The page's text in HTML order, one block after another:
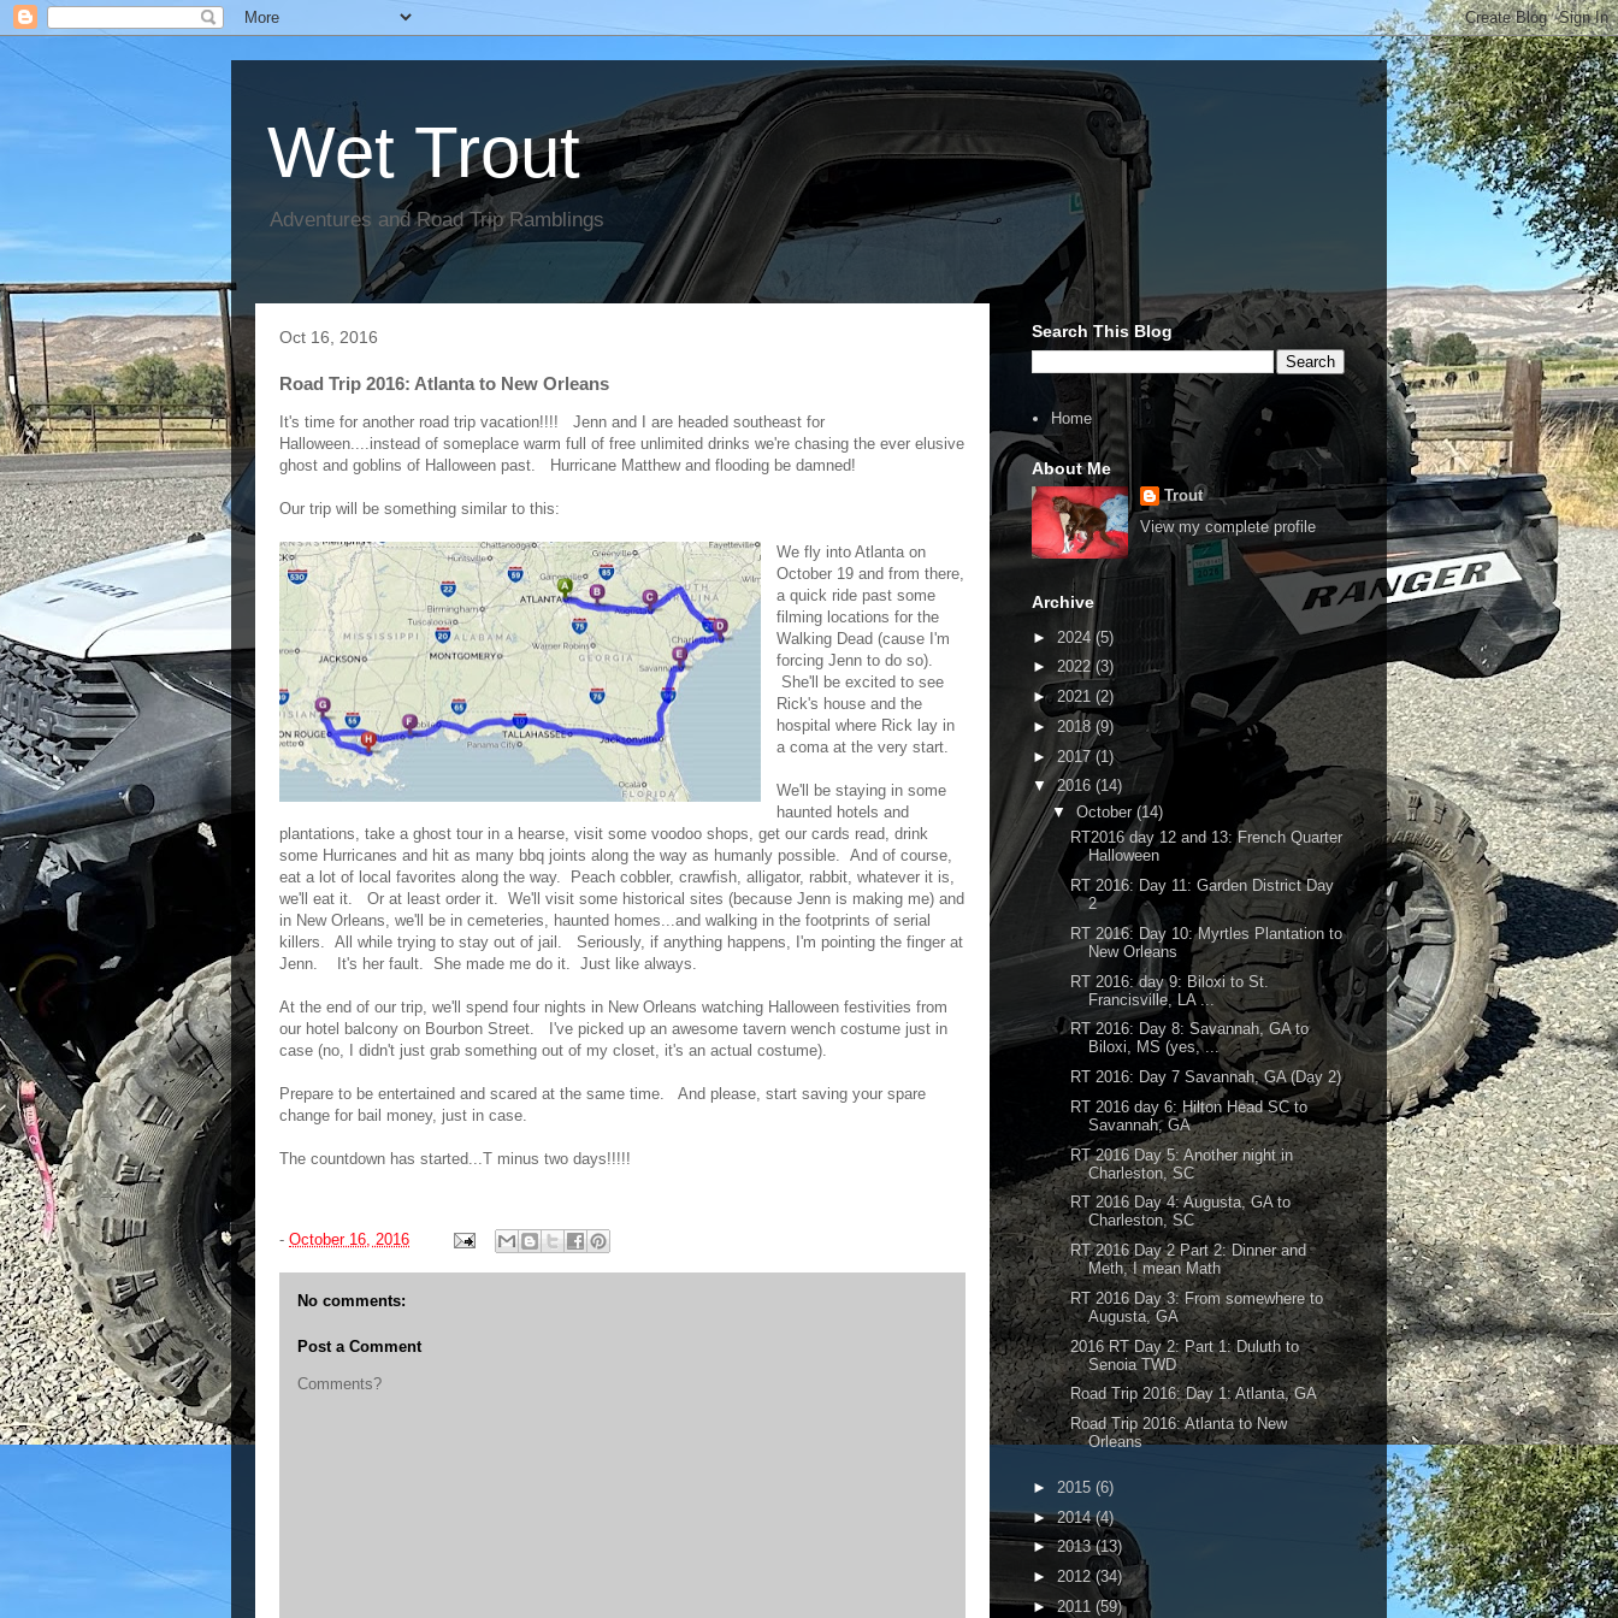
Wet Trout
Adventures and Road Trip Ramblings
Oct 16, 2016
Road Trip 2016: Atlanta to New Orleans
It's time for another road trip vacation!!!! Jenn and I are headed southeast for
Halloween....instead of someplace warm full of free unlimited drinks we're chasing the ever elusive
ghost and goblins of Halloween past. Hurricane Matthew and flooding be damned!
Our trip will be something similar to this:
We fly into Atlanta on
October 19 and from there,
a quick ride past some
filming locations for the
Walking Dead (cause I'm
forcing Jenn to do so).
She'll be excited to see
Rick's house and the
hospital where Rick lay in
a coma at the very start.
We'll be staying in some
haunted hotels and
plantations, take a ghost tour in a hearse, visit some voodoo shops, get our cards read, drink
some Hurricanes and hit as many bbq joints along the way as humanly possible. And of course,
eat a lot of local favorites along the way. Peach cobbler, crawfish, alligator, rabbit, whatever it is,
we'll eat it. Or at least order it. We'll visit some historical sites (because Jenn is making me) and
in New Orleans, we'll be in cemeteries, haunted homes...and walking in the footprints of serial
killers. All while trying to stay out of jail. Seriously, if anything happens, I'm pointing the finger at
Jenn. It's her fault. She made me do it. Just like always.
At the end of our trip, we'll spend four nights in New Orleans watching Halloween festivities from
our hotel balcony on Bourbon Street. I've picked up an awesome tavern wench costume just in
case (no, I didn't just grab something out of my closet, it's an actual costume).
Prepare to be entertained and scared at the same time. And please, start saving your spare
change for bail money, just in case.
The countdown has started...T minus two days!!!!!
- October 16, 2016
No comments:
Post a Comment
Comments?
Search This Blog
Home
About Me
Trout
View my complete profile
Archive
► 2024(5)
► 2022(3)
► 2021 (2)
► 2018 (9)
► 2017 (1)
▼2016 (14)
▼ October (14)
RT2016 day 12 and 13: French Quarter
Halloween
RT 2016: Day 11: Garden District Day
2
RT 2016: Day 10: Myrtles Plantation to
New Orleans
RT 2016: day 9: Biloxi to St.
Francisville, LA ...
RT 2016: Day 8: Savannah, GA to
Biloxi, MS (yes, ...
RT 2016: Day 7 Savannah, GA (Day 2)
RT 2016 day 6: Hilton Head SC to
Savannah, GA
RT 2016 Day 5: Another night in
Charleston, SC
RT 2016 Day 4: Augusta, GA to
Charleston, SC
RT 2016 Day 2 Part 2: Dinner and
Meth, I mean Math
RT 2016 Day 3: From somewhere to
Augusta, GA
2016 RT Day 2: Part 1: Duluth to
Senoia TWD
Road Trip 2016: Day 1: Atlanta, GA
Road Trip 2016: Atlanta to New
Orleans
► 2015 (6)
►2014(4)
►2013(13)
► 2012(34)
►2011 (59)